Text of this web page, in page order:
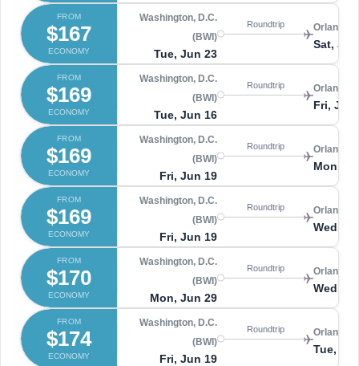
FROM
$167
ECONOMY
Washington, D.C.
(BWI)
Tue, Jun 23
Roundtrip Orlando
Sat,
FROM
$169
ECONOMY
Washington, D.C.
(BWI)
Tue, Jun 16
Roundtrip Orlando
Fri, Jun
FROM
$169
ECONOMY
Washington, D.C.
(BWI)
Fri, Jun 19
Roundtrip Orlando
Mon,
FROM
$169
ECONOMY
Washington, D.C.
(BWI)
Fri, Jun 19
Roundtrip Orlando
Wed,
FROM
$170
ECONOMY
Washington, D.C.
(BWI)
Mon, Jun 29
Roundtrip Orlando
Wed,
FROM
$174
ECONOMY
Washington, D.C.
(BWI)
Fri, Jun 19
Roundtrip Orlando
Tue,